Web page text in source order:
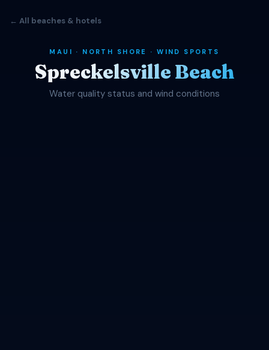
← All beaches & hotels
MAUI · NORTH SHORE · WIND SPORTS
Spreckelsville Beach
Water quality status and wind conditions